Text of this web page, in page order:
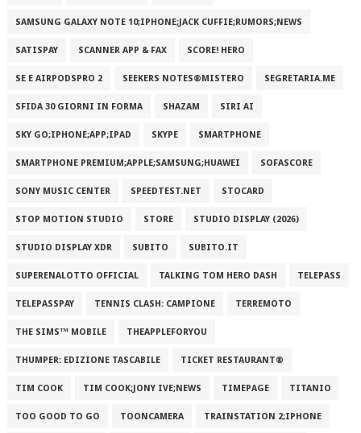
SAMSUNG GALAXY NOTE 10;IPHONE;JACK CUFFIE;RUMORS;NEWS
SATISPAY SCANNER APP & FAX SCORE! HERO
SE E AIRPODSPRO 2 SEEKERS NOTES®MISTERO SEGRETARIA.ME
SFIDA 30 GIORNI IN FORMA SHAZAM SIRI AI
SKY GO;IPHONE;APP;IPAD SKYPE SMARTPHONE
SMARTPHONE PREMIUM;APPLE;SAMSUNG;HUAWEI SOFASCORE
SONY MUSIC CENTER SPEEDTEST.NET STOCARD
STOP MOTION STUDIO STORE STUDIO DISPLAY (2026)
STUDIO DISPLAY XDR SUBITO SUBITO.IT
SUPERENALOTTO OFFICIAL TALKING TOM HERO DASH TELEPASS
TELEPASSPAY TENNIS CLASH: CAMPIONE TERREMOTO
THE SIMS™ MOBILE THEAPPLEFORYOU
THUMPER: EDIZIONE TASCABILE TICKET RESTAURANT®
TIM COOK TIM COOK;JONY IVE;NEWS TIMEPAGE TITANIO
TOO GOOD TO GO TOONCAMERA TRAINSTATION 2;IPHONE